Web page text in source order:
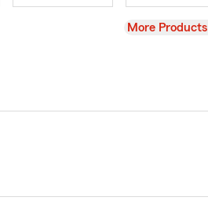
View
More Products